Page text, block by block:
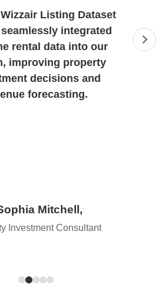
Listing Dataset
integrated
rental data into our
improving property
decisions and
forecasting.
Mitchell,
Investment Consultant